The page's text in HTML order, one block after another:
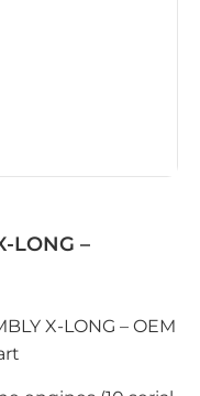
LONG –
X-LONG – OEM